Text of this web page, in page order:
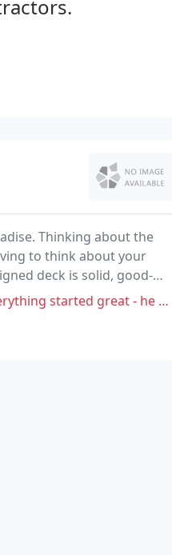
Thinking about the
to think about your
deck is solid, good-
out at the end of January to look